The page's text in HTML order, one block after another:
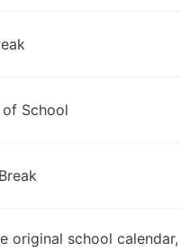
School
original school